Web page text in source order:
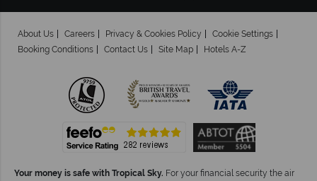
About Us Careers Privacy & Cookies Policy
Cookie Settings
Booking Conditions
Contact Us Site Map Hotels A-Z
Your money is safe with Tropical Sky. For your financial security the air